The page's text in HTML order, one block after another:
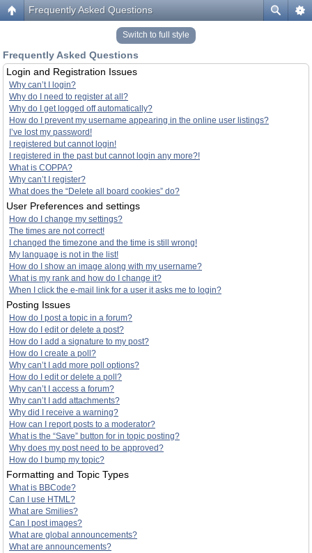
Frequently Asked Questions
Switch to full style
Frequently Asked Questions
Login and Registration Issues
Why can’t I login?
Why do I need to register at all?
Why do I get logged off automatically?
How do I prevent my username appearing in the online user listings?
I’ve lost my password!
I registered but cannot login!
I registered in the past but cannot login any more?!
What is COPPA?
Why can’t I register?
What does the “Delete all board cookies” do?
User Preferences and settings
How do I change my settings?
The times are not correct!
I changed the timezone and the time is still wrong!
My language is not in the list!
How do I show an image along with my username?
What is my rank and how do I change it?
When I click the e-mail link for a user it asks me to login?
Posting Issues
How do I post a topic in a forum?
How do I edit or delete a post?
How do I add a signature to my post?
How do I create a poll?
Why can’t I add more poll options?
How do I edit or delete a poll?
Why can’t I access a forum?
Why can’t I add attachments?
Why did I receive a warning?
How can I report posts to a moderator?
What is the “Save” button for in topic posting?
Why does my post need to be approved?
How do I bump my topic?
Formatting and Topic Types
What is BBCode?
Can I use HTML?
What are Smilies?
Can I post images?
What are global announcements?
What are announcements?